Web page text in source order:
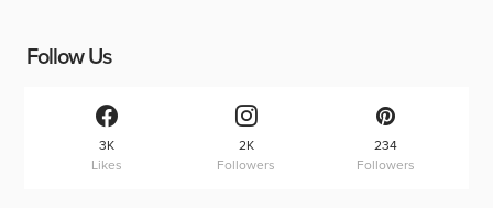
Follow Us
3K
Likes
2K
Followers
234
Followers